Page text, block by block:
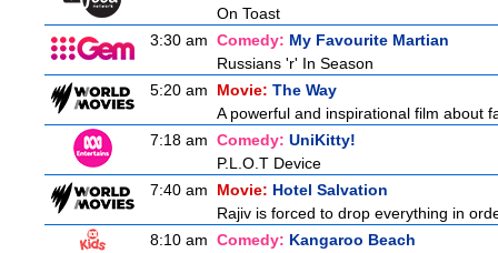
On Toast
3:30 am Comedy: My Favourite Martian
Russians 'r' In Season
5:20 am
Movie: The Way
A powerful and inspirational film about
7:18 am Comedy: UniKitty!
P.L.O.T Device
7:40 am
Movie: Hotel Salvation
Rajiv is forced to drop everything in
8:10 am Comedy: Kangaroo Beach